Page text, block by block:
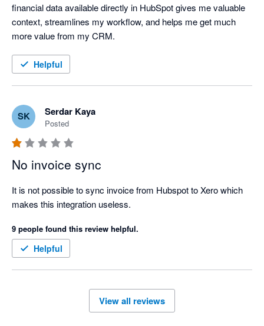
financial data available directly in HubSpot gives me valuable
context, streamlines my workflow, and helps me get much
more value from my CRM.
Helpful
SK Serdar Kaya
Posted
No invoice sync
It is not possible to sync invoice from Hubspot to Xero which
makes this integration useless.
9 people found this review helpful.
Helpful
View all reviews